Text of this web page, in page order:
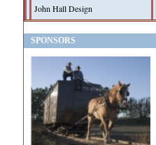
John Hall Design
SPONSORS